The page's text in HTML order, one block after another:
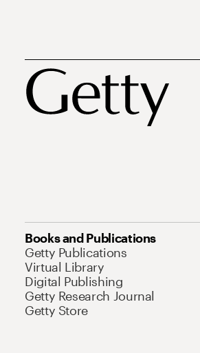
Books and Publications
Getty Publications
Virtual Library
Digital Publishing
Getty Research Journal
Getty Store